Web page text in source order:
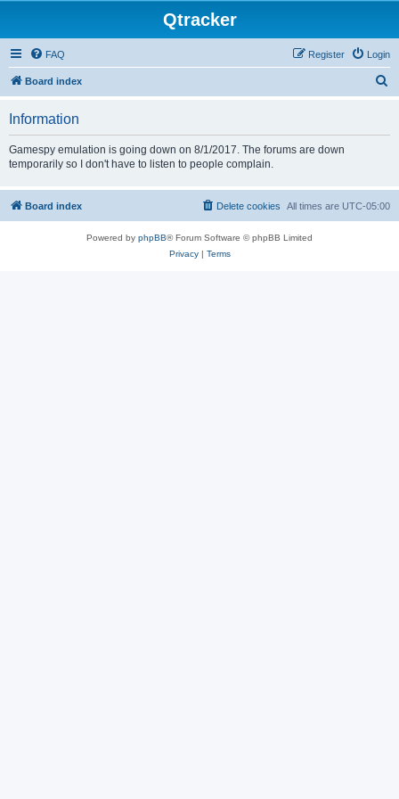
Qtracker
FAQ Login
Register
Board index
Information
Gamespy emulation is going down on 8/1/2017. The forums are down
temporarily so I don't have to listen to people complain.
Board index All times are UTC-05:00
Delete cookies
Powered by phpBB® Forum Software © phpBB Limited
Privacy| Terms